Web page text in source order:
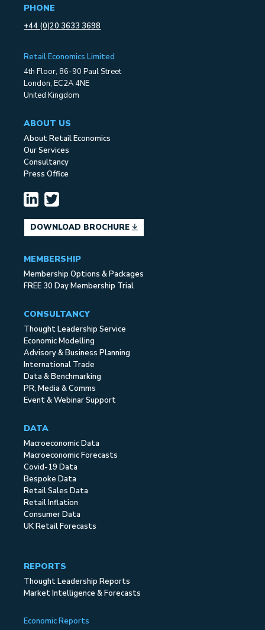
PHONE
+44 (0)20 3633 3698
Retail Economics Limited
4th Floor, 86-90 Paul Street
London, EC2A 4NE
United Kingdom
ABOUT US
About Retail Economics
Our Services
Consultancy
Press Office
DOWNLOAD BROCHURE
MEMBERSHIP
Membership Options & Packages
FREE 30 Day Membership Trial
CONSULTANCY
Thought Leadership Service
Economic Modelling
Advisory & Business Planning
International Trade
Data & Benchmarking
PR, Media & Comms
Event & Webinar Support
DATA
Macroeconomic Data
Macroeconomic Forecasts
Covid-19 Data
Bespoke Data
Retail Sales Data
Retail Inflation
Consumer Data
UK Retail Forecasts
REPORTS
Thought Leadership Reports
Market Intelligence & Forecasts
Economic Reports